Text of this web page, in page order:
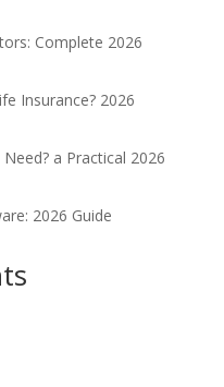
Complete 2026
Insurance? 2026
a Practical 2026
2026 Guide